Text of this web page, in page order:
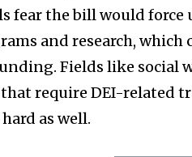
fear the bill would
and research, which
Fields like social
require DEI-related
as well.